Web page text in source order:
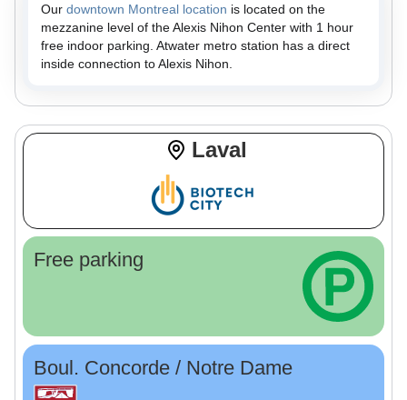
Our downtown Montreal location is located on the
mezzanine level of the Alexis Nihon Center with 1 hour
free indoor parking. Atwater metro station has a direct
inside connection to Alexis Nihon.
Laval
Free parking
Boul. Concorde / Notre Dame